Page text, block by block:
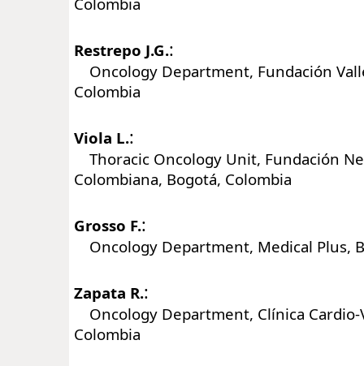
Restrepo J.G.:
Oncology Department, Fundación
Colombia
Viola L.:
Thoracic Oncology Unit, Fundación
Colombiana, Bogotá, Colombia
Grosso F.:
Oncology Department, Medical Plus,
Zapata R.:
Oncology Department, Clínica Cardio-
Colombia